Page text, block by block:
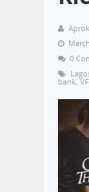
0
bank,